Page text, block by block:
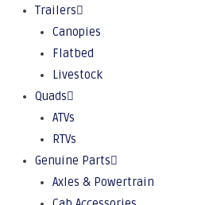
Trailers
Canopies
Flatbed
Livestock
Quads
ATVs
RTVs
Genuine Parts
Axles & Powertrain